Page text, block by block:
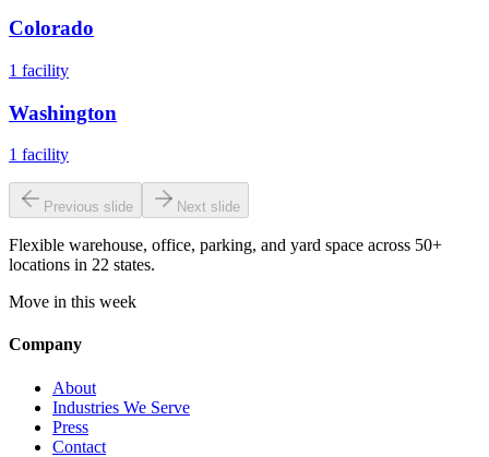
Colorado
1 facility
Washington
1 facility
Previous slide Next slide
Flexible warehouse, office, parking, and yard space across 50+
locations in 22 states.
Move in this week
Company
About
Industries We Serve
Press
Contact